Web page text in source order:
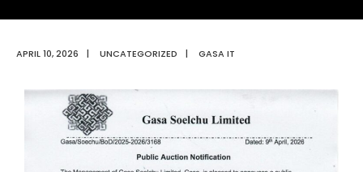
APRIL 10, 2026 | UNCATEGORIZED | GASA IT